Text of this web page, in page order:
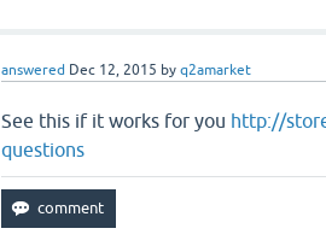
answered Dec 12, 2015 byq2amarket
See this if it works for you http://
questions